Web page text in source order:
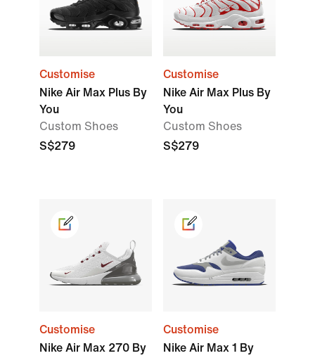
Customise
Nike Air Max Plus By
You
Custom Shoes
S$279
Customise
Nike Air Max Plus By
You
Custom Shoes
S$279
Customise
Nike Air Max 270 By
Customise
Nike Air Max 1 By